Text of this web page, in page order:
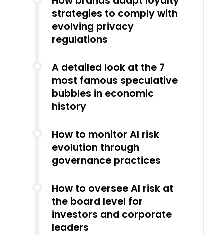
strategies to comply with
evolving privacy
regulations
A detailed look at the 7
most famous speculative
bubbles in economic
history
How to monitor AI risk
evolution through
governance practices
How to oversee AI risk at
the board level for
investors and corporate
leaders